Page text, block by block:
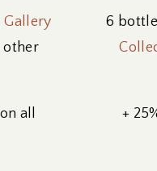
Gallery
other
all
6
+